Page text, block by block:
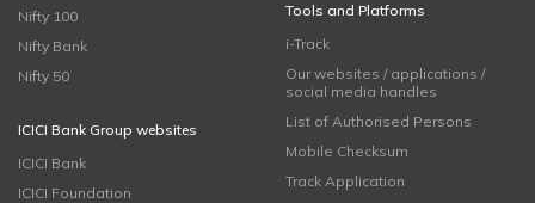
Nifty 100
Nifty Bank
Nifty 50
ICICI Bank Group websites
ICICI Bank
ICICI Foundation
Tools and Platforms
i-Track
Our websites / applications /
social media handles
List of Authorised Persons
Mobile Checksum
Track Application